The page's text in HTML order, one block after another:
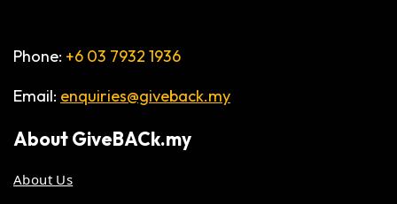
Phone: +6 03 7932 1936
Email: enquiries@giveback.my
AboutGiveBACk.my
About Us